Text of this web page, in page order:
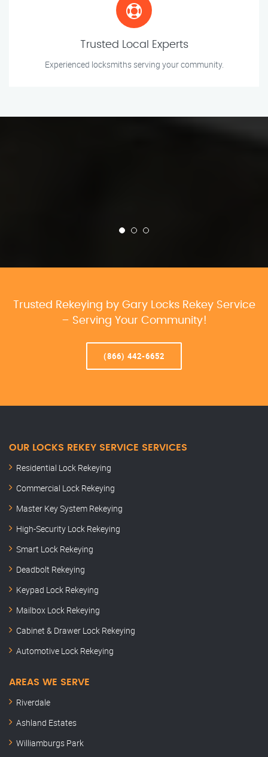
Trusted Local Experts
Experienced locksmiths serving your community.
Trusted Rekeying by Gary Locks Rekey Service
– Serving Your Community!
(866) 442-6652
OUR LOCKS REKEY SERVICE SERVICES
Residential Lock Rekeying
Commercial Lock Rekeying
Master Key System Rekeying
High-Security Lock Rekeying
Smart Lock Rekeying
Deadbolt Rekeying
Keypad Lock Rekeying
Mailbox Lock Rekeying
Cabinet & Drawer Lock Rekeying
Automotive Lock Rekeying
AREAS WE SERVE
Riverdale
Ashland Estates
Williamburgs Park